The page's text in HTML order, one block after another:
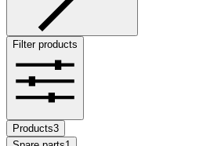
Filter products
Products3